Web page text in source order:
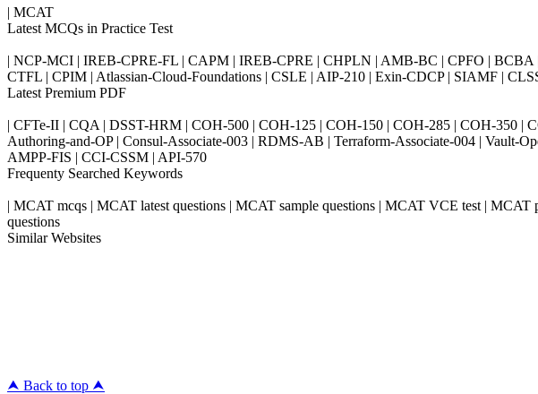
| MCAT
Latest MCQs in Practice Test
| NCP-MCI | IREB-CPRE-FL | CAPM | IREB-CPRE | CHPLN | AMB-BC | CPFO |
CTFL | CPIM | Atlassian-Cloud-Foundations | CSLE | AIP-210 | Exin-CDCP | SIAMF |
Latest Premium PDF
| CFTe-II | CQA | DSST-HRM | COH-500 | COH-125 | COH-150 | COH-285 | COH-350 |
Authoring-and-OP | Consul-Associate-003 | RDMS-AB | Terraform-Associate-004 |
AMPP-FIS | CCI-CSSM | API-570
Frequenty Searched Keywords
| MCAT mcqs | MCAT latest questions | MCAT sample questions | MCAT VCE test |
questions
Similar Websites
⮝ Back to top ⮝